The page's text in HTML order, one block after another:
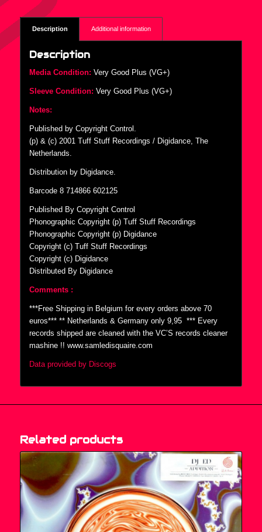
Description Additional information
Description
Media Condition: Very Good Plus (VG+)
Sleeve Condition: Very Good Plus (VG+)
Notes:
Published by Copyright Control.
(p) & (c) 2001 Tuff Stuff Recordings / Digidance, The
Netherlands.
Distribution by Digidance.
Barcode 8 714866 602125
Published By Copyright Control
Phonographic Copyright (p) Tuff Stuff Recordings
Phonographic Copyright (p) Digidance
Copyright (c) Tuff Stuff Recordings
Copyright (c) Digidance
Distributed By Digidance
Comments :
***Free Shipping in Belgium for every orders above 70
euros*** ** Netherlands & Germany only 9,95  *** Every
records shipped are cleaned with the VC’S records cleaner
mashine !! www.samledisquaire.com
Data provided by Discogs
Related products